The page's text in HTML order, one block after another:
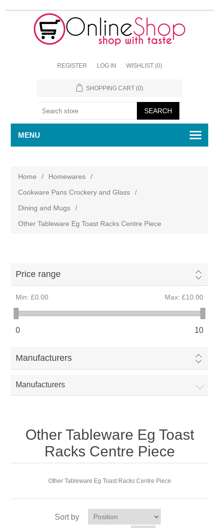
REGISTER LOG IN WISHLIST (0)
SHOPPING CART (0)
MENU
Home / Homewares
/
Cookware Pans Crockery and Glass
/
Dining and Mugs
/
Other Tableware Eg Toast Racks Centre Piece
Price range
Min: £0.00 Max: £10.00
0 10
Manufacturers
Manufacturers
Other Tableware Eg Toast
Racks Centre Piece
Other Tableware Eg Toast Racks Centre Piece
Sort by